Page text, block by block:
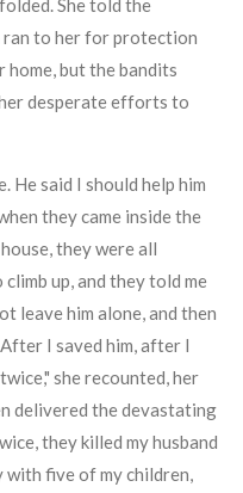
She told the
to her for protection
but the bandits
desperate efforts to
He said I should help him
they came inside the
they were all
up, and they told me
leave him alone, and then
I saved him, after I
she recounted, her
delivered the devastating
they killed my husband
with five of my children,